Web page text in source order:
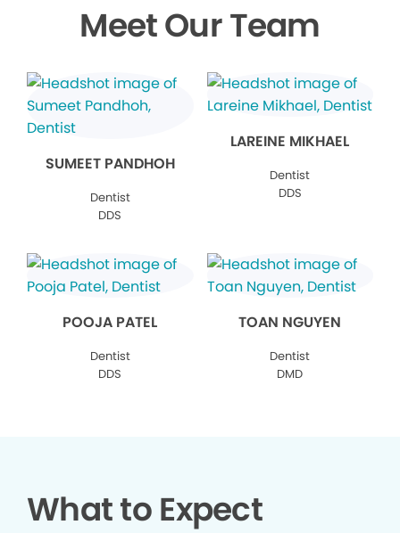
Meet Our Team
SUMEET PANDHOH
Dentist
DDS
LAREINE MIKHAEL
Dentist
DDS
POOJA PATEL
Dentist
DDS
TOAN NGUYEN
Dentist
DMD
What to Expect